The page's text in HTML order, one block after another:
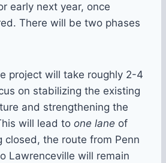
early next year, once
There will be two phases
project will take roughly 2-4
on stabilizing the existing
and strengthening the
will lead to one lane of
closed, the route from Penn
Lawrenceville will remain